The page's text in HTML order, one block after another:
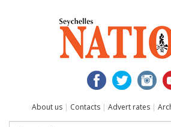
About us | Contacts | Advert rates |